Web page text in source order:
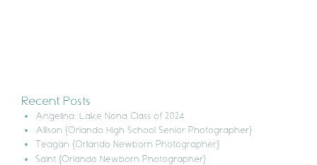
Recent Posts
Angelina: Lake Nona Class of 2024
Allison {Orlando High School Senior Photographer}
Teagan {Orlando Newborn Photographer}
Saint {Orlando Newborn Photographer}